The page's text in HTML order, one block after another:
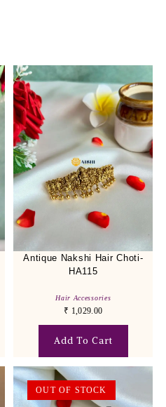
Antique Nakshi Hair Choti-
HA115
Hair Accessories
₹ 1,029.00
Add To Cart
OUT OF STOCK